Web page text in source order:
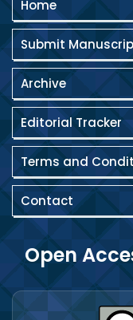
Home
Submit
Archive
Editorial Tracker
Terms and
Contact
Open